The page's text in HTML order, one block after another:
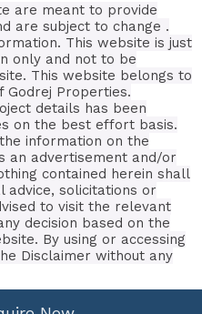
are meant to provide
are subject to change .
This website is just
only and not to be
This website belongs to
Properties.
details has been
on the best effort basis.
information on the
an advertisement and/or
contained herein shall
advice, solicitations or
to visit the relevant
decision based on the
By using or accessing
Disclaimer without any